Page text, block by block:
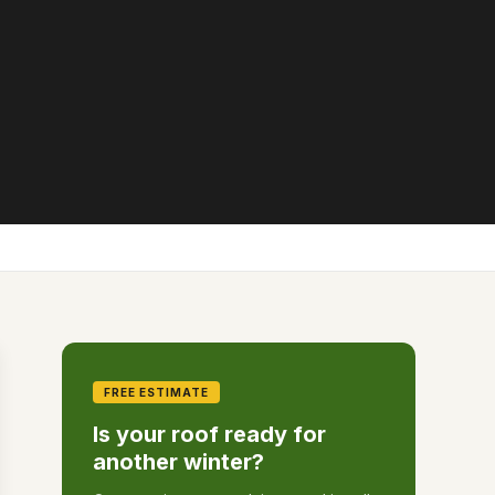
FREE ESTIMATE
Is your roof ready for
another winter?